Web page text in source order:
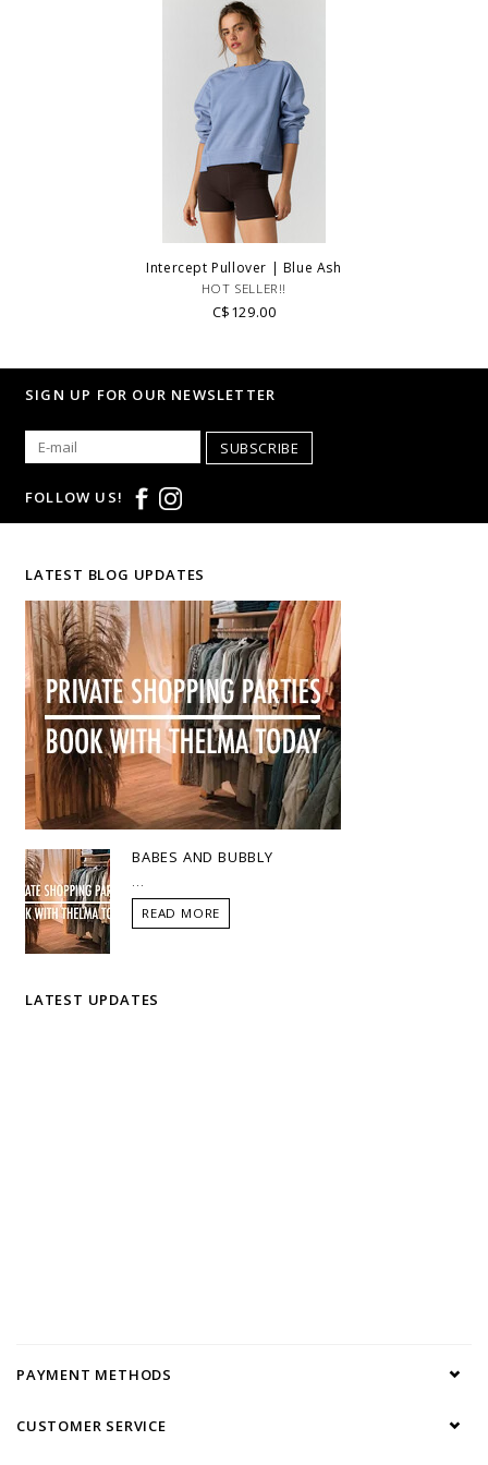
Intercept Pullover | Blue Ash
HOT SELLER!!
C$129.00
SIGN UP FOR OUR NEWSLETTER
SUBSCRIBE
FOLLOW US!
LATEST BLOG UPDATES
BABES AND BUBBLY
READ MORE
LATEST UPDATES
PAYMENT METHODS
CUSTOMER SERVICE